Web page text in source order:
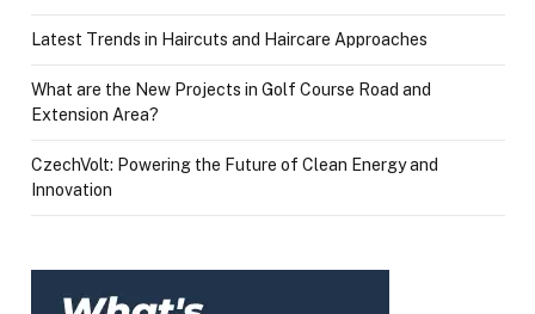
Latest Trends in Haircuts and Haircare Approaches
What are the New Projects in Golf Course Road and
Extension Area?
CzechVolt: Powering the Future of Clean Energy and
Innovation